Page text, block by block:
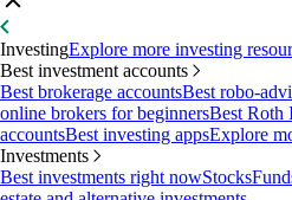
InvestingExplore more investing
Best investment accounts
Best brokerage accountsBest robo-
online brokers for beginnersBest Roth
accountsBest investing appsExplore
Investments
Best investments right nowStocks